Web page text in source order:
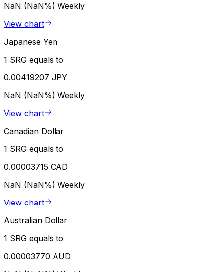
NaN (NaN%) Weekly
View chart
Japanese Yen
1 SRG equals to
0.00419207 JPY
NaN (NaN%) Weekly
View chart
Canadian Dollar
1 SRG equals to
0.00003715 CAD
NaN (NaN%) Weekly
View chart
Australian Dollar
1 SRG equals to
0.00003770 AUD